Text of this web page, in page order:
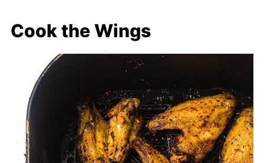
Cook the Wings